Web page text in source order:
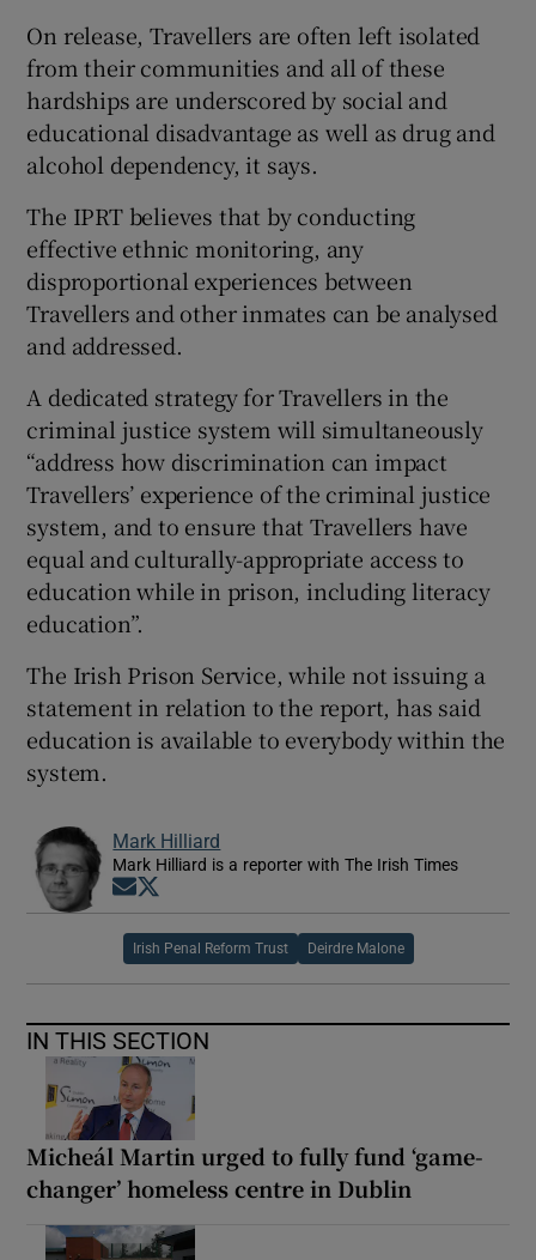
On release, Travellers are often left isolated
from their communities and all of these
hardships are underscored by social and
educational disadvantage as well as drug and
alcohol dependency, it says.
The IPRT believes that by conducting
effective ethnic monitoring, any
disproportional experiences between
Travellers and other inmates can be analysed
and addressed.
A dedicated strategy for Travellers in the
criminal justice system will simultaneously
“address how discrimination can impact
Travellers’ experience of the criminal justice
system, and to ensure that Travellers have
equal and culturally-appropriate access to
education while in prison, including literacy
education”.
The Irish Prison Service, while not issuing a
statement in relation to the report, has said
education is available to everybody within the
system.
Mark Hilliard
Mark Hilliard is a reporter with The Irish Times
Opens in new window
Irish Penal Reform Trust Deirdre Malone
IN THIS SECTION
Micheál Martin urged to fully fund ‘game-
changer’ homeless centre in Dublin